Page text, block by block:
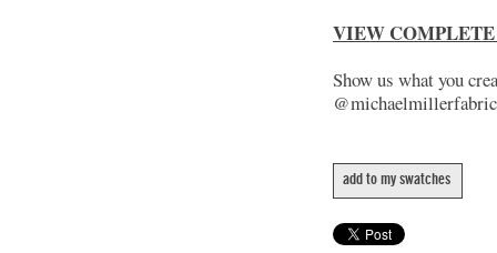
VIEW
Show us what you
add to my swatches